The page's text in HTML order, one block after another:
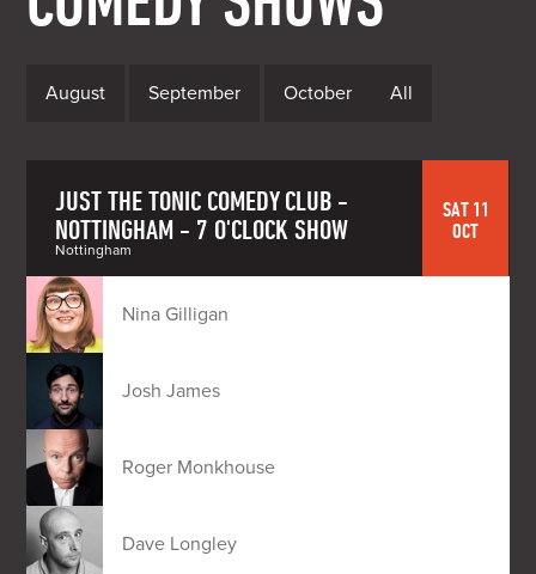
August September October All
JUST THE TONIC COMEDY CLUB -
NOTTINGHAM - 7 O'CLOCK SHOW
Nottingham
SAT 11
OCT
Nina Gilligan
Josh James
Roger Monkhouse
Dave Longley